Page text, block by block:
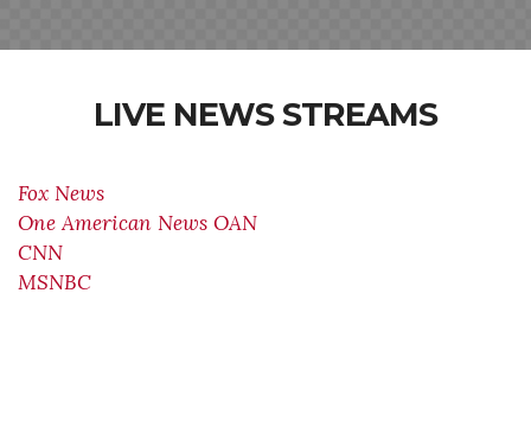
LIVE NEWS STREAMS
Fox News
One American News OAN
CNN
MSNBC